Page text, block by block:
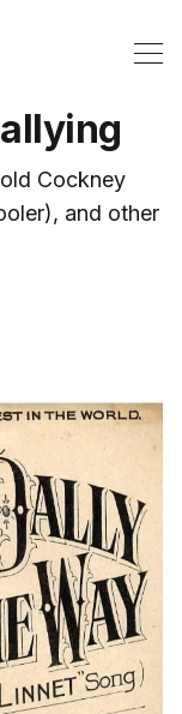
Cockney
and other